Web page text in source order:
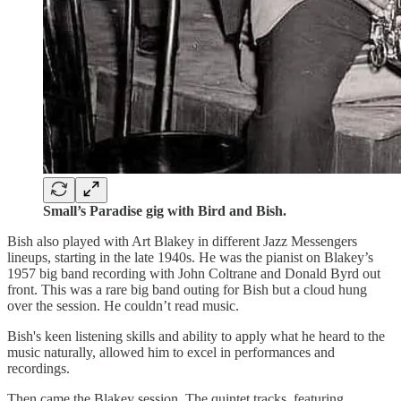
Small’s Paradise gig with Bird and Bish.
Bish also played with Art Blakey in different Jazz Messengers
lineups, starting in the late 1940s. He was the pianist on Blakey’s
1957 big band recording with John Coltrane and Donald Byrd out
front. This was a rare big band outing for Bish but a cloud hung
over the session. He couldn’t read music.
Bish's keen listening skills and ability to apply what he heard to the
music naturally, allowed him to excel in performances and
recordings.